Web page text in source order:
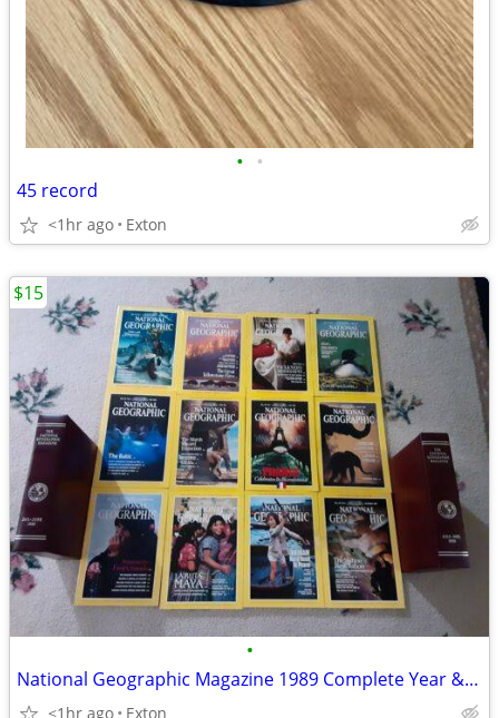
• •
45 record
<1hr ago Exton
•
National Geographic Magazine 1989 Complete Year & Leather Cases
<1hr ago Exton
$15